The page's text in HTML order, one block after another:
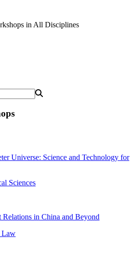
in All Disciplines
Universe: Science and Technology for
Sciences
in China and Beyond
Law